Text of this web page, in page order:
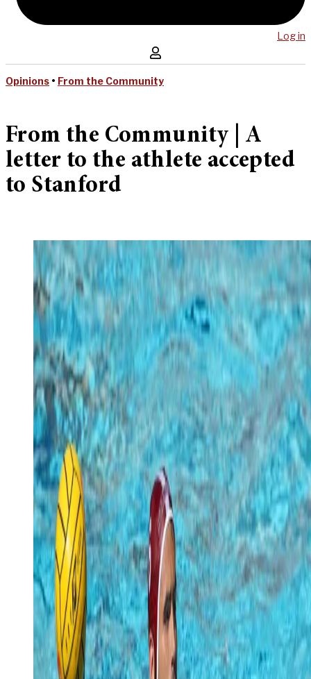
Log in
Opinions • From the Community
From the Community | A
letter to the athlete accepted
to Stanford